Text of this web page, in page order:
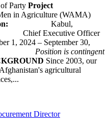
Party Project
in Agriculture (WAMA)
Kabul,
Executive Officer
2024 – September 30,
Position is contingent
Since 2003, our
agricultural
Director